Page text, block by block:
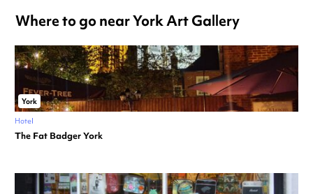
Where to go near York Art Gallery
York
Hotel
The Fat Badger York